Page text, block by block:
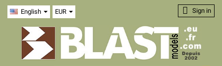
English EUR  Sign in